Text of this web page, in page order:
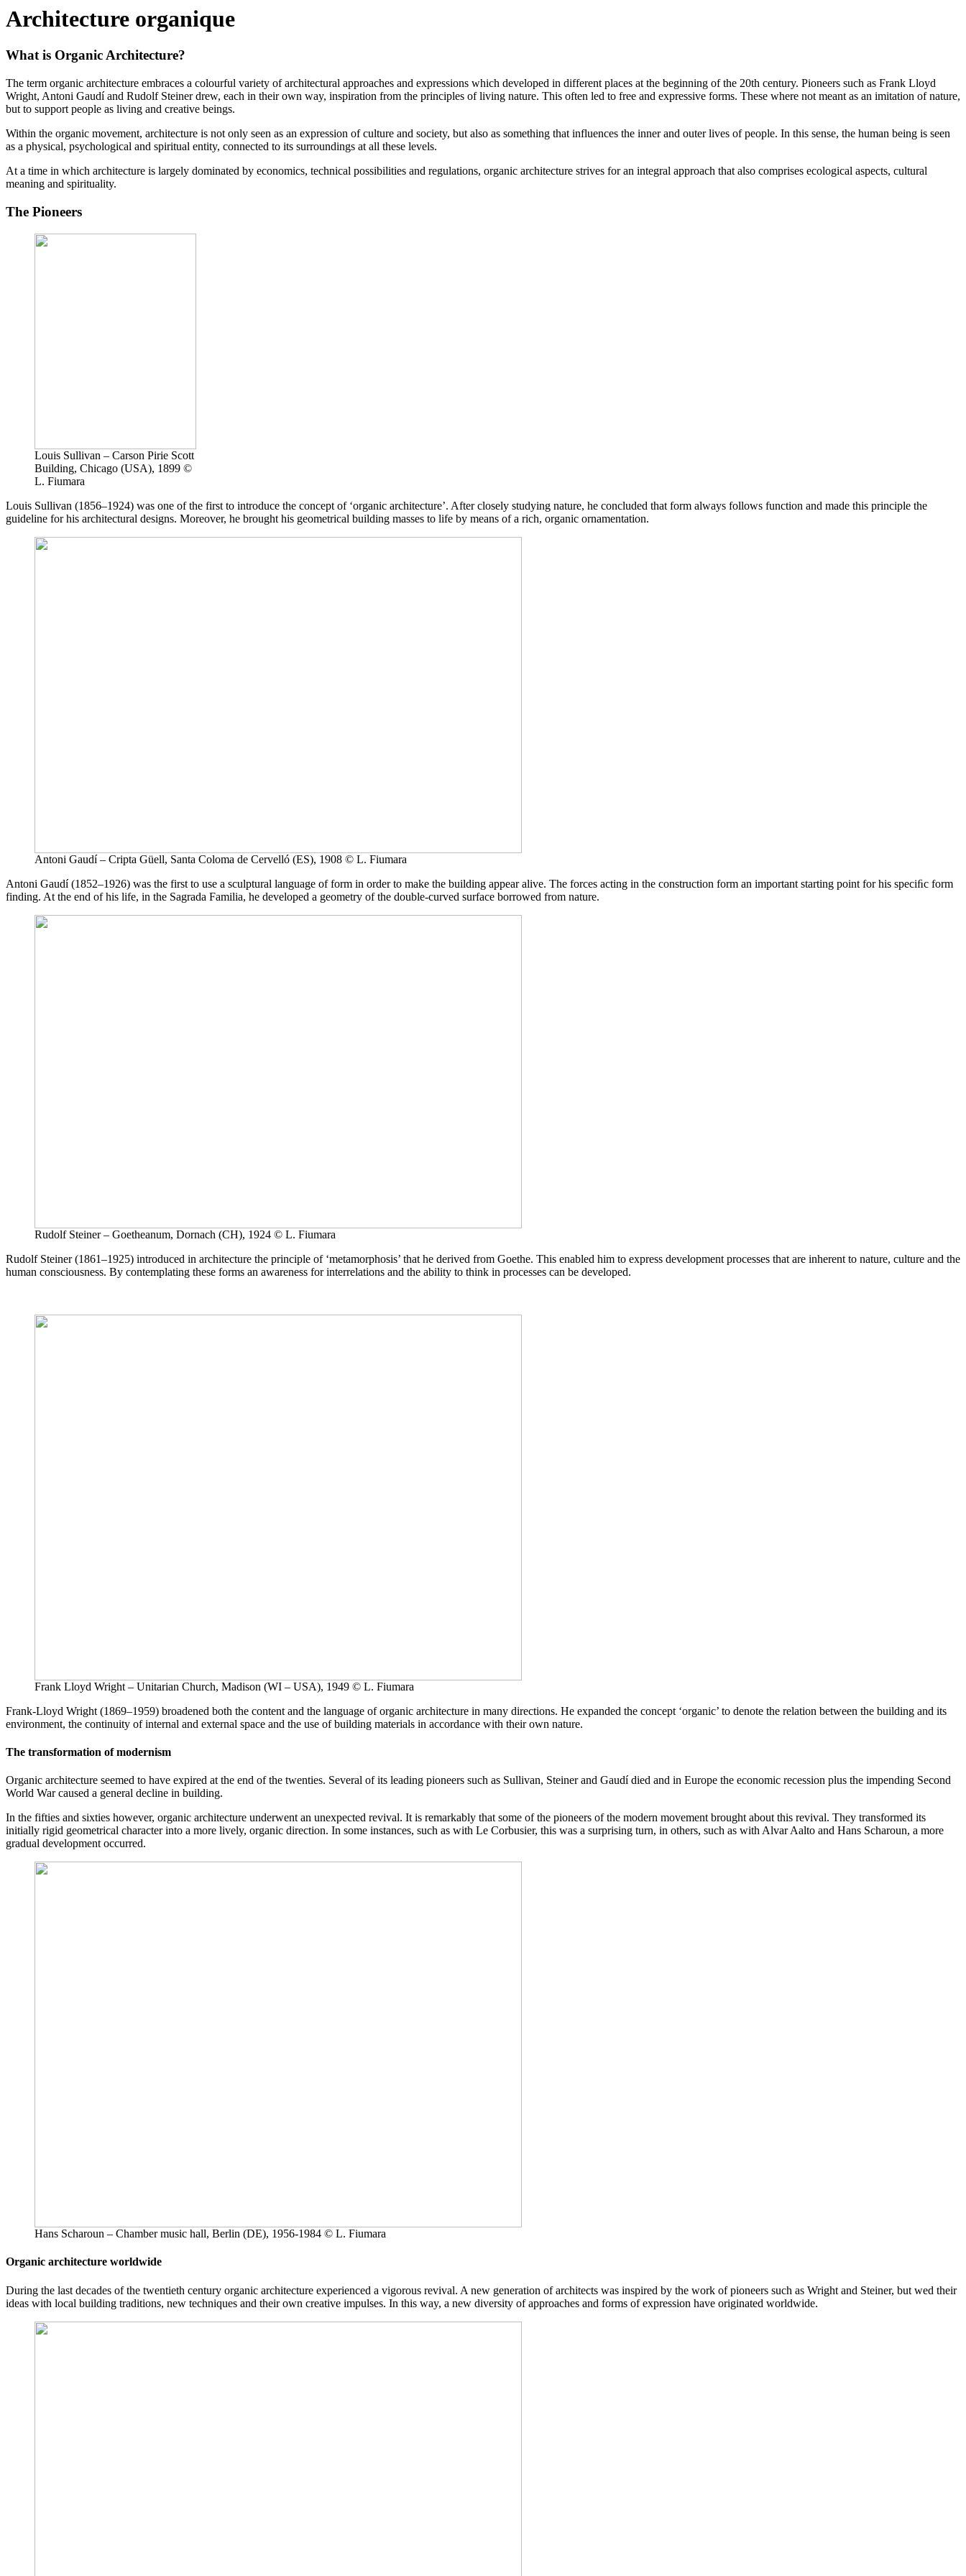
Architecture organique
What is Organic Architecture?
The term organic architecture embraces a colourful variety of architectural approaches and expressions which developed in different places at the beginning of the 20th century. Pioneers such as Frank Lloyd
Wright, Antoni Gaudí and Rudolf Steiner drew, each in their own way, inspiration from the principles of living nature. This often led to free and expressive forms. These where not meant as an imitation of nature,
but to support people as living and creative beings.
Within the organic movement, architecture is not only seen as an expression of culture and society, but also as something that influences the inner and outer lives of people. In this sense, the human being is seen
as a physical, psychological and spiritual entity, connected to its surroundings at all these levels.
At a time in which architecture is largely dominated by economics, technical possibilities and regulations, organic architecture strives for an integral approach that also comprises ecological aspects, cultural
meaning and spirituality.
The Pioneers
Louis Sullivan – Carson Pirie Scott
Building, Chicago (USA), 1899 ©
L. Fiumara
Louis Sullivan (1856–1924) was one of the first to introduce the concept of ‘organic architecture’. After closely studying nature, he concluded that form always follows function and made this principle the
guideline for his architectural designs. Moreover, he brought his geometrical building masses to life by means of a rich, organic ornamentation.
Antoni Gaudí – Cripta Güell, Santa Coloma de Cervelló (ES), 1908 © L. Fiumara
Antoni Gaudí (1852–1926) was the first to use a sculptural language of form in order to make the building appear alive. The forces acting in the construction form an important starting point for his speciﬁc form
finding. At the end of his life, in the Sagrada Familia, he developed a geometry of the double-curved surface borrowed from nature.
Rudolf Steiner – Goetheanum, Dornach (CH), 1924 © L. Fiumara
Rudolf Steiner (1861–1925) introduced in architecture the principle of ‘metamorphosis’ that he derived from Goethe. This enabled him to express development processes that are inherent to nature, culture and the
human consciousness. By contemplating these forms an awareness for interrelations and the ability to think in processes can be developed.
Frank Lloyd Wright – Unitarian Church, Madison (WI – USA), 1949 © L. Fiumara
Frank-Lloyd Wright (1869–1959) broadened both the content and the language of organic architecture in many directions. He expanded the concept ‘organic’ to denote the relation between the building and its
environment, the continuity of internal and external space and the use of building materials in accordance with their own nature.
The transformation of modernism
Organic architecture seemed to have expired at the end of the twenties. Several of its leading pioneers such as Sullivan, Steiner and Gaudí died and in Europe the economic recession plus the impending Second
World War caused a general decline in building.
In the fifties and sixties however, organic architecture underwent an unexpected revival. It is remarkably that some of the pioneers of the modern movement brought about this revival. They transformed its
initially rigid geometrical character into a more lively, organic direction. In some instances, such as with Le Corbusier, this was a surprising turn, in others, such as with Alvar Aalto and Hans Scharoun, a more
gradual development occurred.
Hans Scharoun – Chamber music hall, Berlin (DE), 1956-1984 © L. Fiumara
Organic architecture worldwide
During the last decades of the twentieth century organic architecture experienced a vigorous revival. A new generation of architects was inspired by the work of pioneers such as Wright and Steiner, but wed their
ideas with local building traditions, new techniques and their own creative impulses. In this way, a new diversity of approaches and forms of expression have originated worldwide.